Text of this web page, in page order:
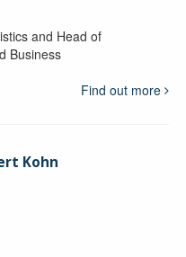
and Head of
Business
Find out more
Kohn